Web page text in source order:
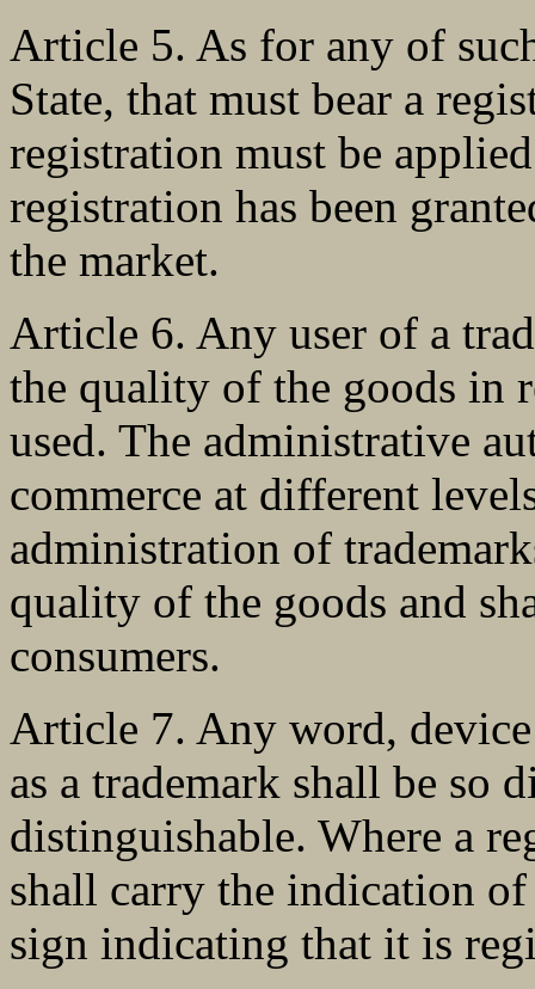
Article 5. As for any of
State, that must bear a
registration must be
registration has been
the market.
Article 6. Any user of a
the quality of the goods in
used. The administrative
commerce at different
administration of
quality of the goods and
consumers.
Article 7. Any word,
as a trademark shall be so
distinguishable. Where a
shall carry the indication
sign indicating that it is